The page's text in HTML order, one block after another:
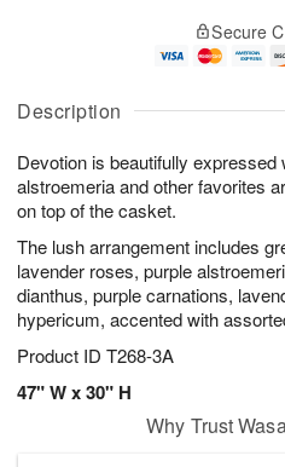
Description
Devotion is beautifully
alstroemeria and other favorites
on top of the casket.
The lush arrangement includes
lavender roses, purple
dianthus, purple carnations,
hypericum, accented with
Product ID T268-3A
47" W x 30" H
A
u
9
g
0
g
1
t
s
Secure
Why Trust